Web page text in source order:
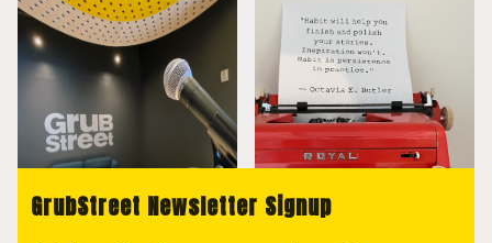
GrubStreet Newsletter Signup